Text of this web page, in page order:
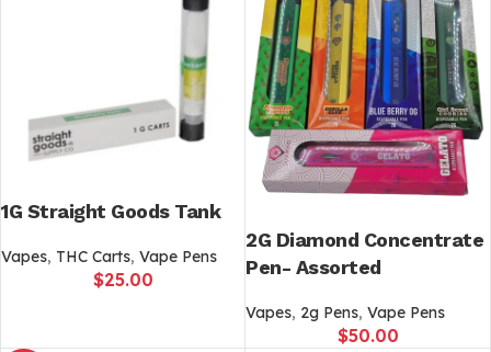
1G Straight Goods Tank
Vapes, THC Carts, Vape Pens
$25.00
2G Diamond Concentrate
Pen- Assorted
Vapes, 2g Pens, Vape Pens
$50.00